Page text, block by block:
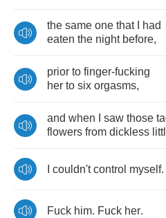
the same one that
had
eaten the night before,
prior to finger-fucking
her to six orgasms,
and when saw those
flowers from dickless
couldn't control myself.
Fuck him. Fuck her.